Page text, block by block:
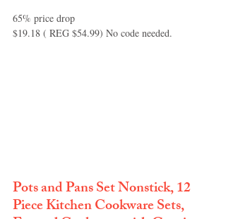
65% price drop
$19.18 ( REG $54.99) No code needed.
Pots and Pans Set Nonstick, 12
Piece Kitchen Cookware Sets,